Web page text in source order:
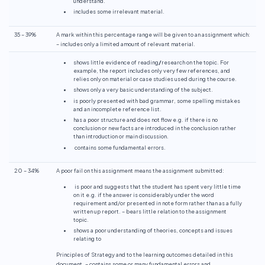
includes some irrelevant material.
35 – 39%
A mark within this percentage range will be given to an assignment which:
– includes only a limited amount of relevant material.
shows little evidence of reading/research on the topic. For
example, the report includes only very few references, and
relies only on material or case studies used during the course.
shows only a very basic understanding of the subject.
is poorly presented with bad grammar, some spelling mistakes
and an incomplete reference list.
has a poor structure and does not flow e.g. if there is no
conclusion or new facts are introduced in the conclusion rather
than introduction or main discussion.
contains some fundamental errors.
20 – 34% A poor fail on this assignment means the assignment submitted:
is poor and suggests that the student has spent very little time
on it e.g. if the answer is considerably under the word
requirement and/or presented in note form rather than as a fully
written up report. – bears little relation to the assignment
topic.
shows a poor understanding of theories, concepts and issues
relating to
Principles of Strategy and to the learning outcomes detailed in this